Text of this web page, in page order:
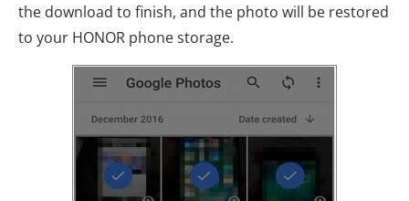
the download to finish, and the photo will be restored
to your HONOR phone storage.